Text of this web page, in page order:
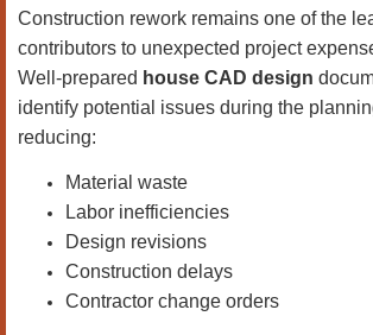
Construction rework remains one of the
contributors to unexpected project
Well-prepared house CAD design
identify potential issues during the
reducing:
Material waste
Labor inefficiencies
Design revisions
Construction delays
Contractor change orders